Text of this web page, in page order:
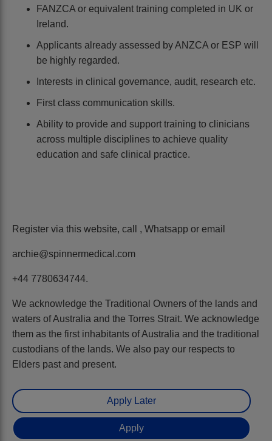
FANZCA or equivalent training completed in UK or
Ireland.
Applicants already assessed by ANZCA or ESP will
be highly regarded.
Interests in clinical governance, audit, research etc.
First class communication skills.
Ability to provide and support training to clinicians
across multiple disciplines to achieve quality
education and safe clinical practice.
Register via this website, call , Whatsapp or email
archie@spinnermedical.com
+44 7780634744.
We acknowledge the Traditional Owners of the lands and
waters of Australia and the Torres Strait. We acknowledge
them as the first inhabitants of Australia and the traditional
custodians of the lands. We also pay our respects to
Elders past and present.